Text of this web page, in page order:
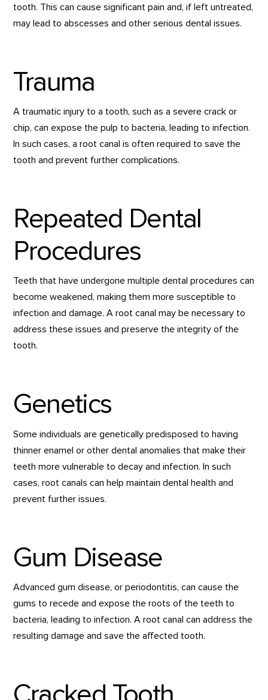
tooth. This can cause significant pain and, if left untreated,
may lead to abscesses and other serious dental issues.
Trauma
A traumatic injury to a tooth, such as a severe crack or
chip, can expose the pulp to bacteria, leading to infection.
In such cases, a root canal is often required to save the
tooth and prevent further complications.
Repeated Dental
Procedures
Teeth that have undergone multiple dental procedures can
become weakened, making them more susceptible to
infection and damage. A root canal may be necessary to
address these issues and preserve the integrity of the
tooth.
Genetics
Some individuals are genetically predisposed to having
thinner enamel or other dental anomalies that make their
teeth more vulnerable to decay and infection. In such
cases, root canals can help maintain dental health and
prevent further issues.
Gum Disease
Advanced gum disease, or periodontitis, can cause the
gums to recede and expose the roots of the teeth to
bacteria, leading to infection. A root canal can address the
resulting damage and save the affected tooth.